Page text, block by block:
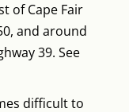
of Cape Fair
and around
39. See
difficult to